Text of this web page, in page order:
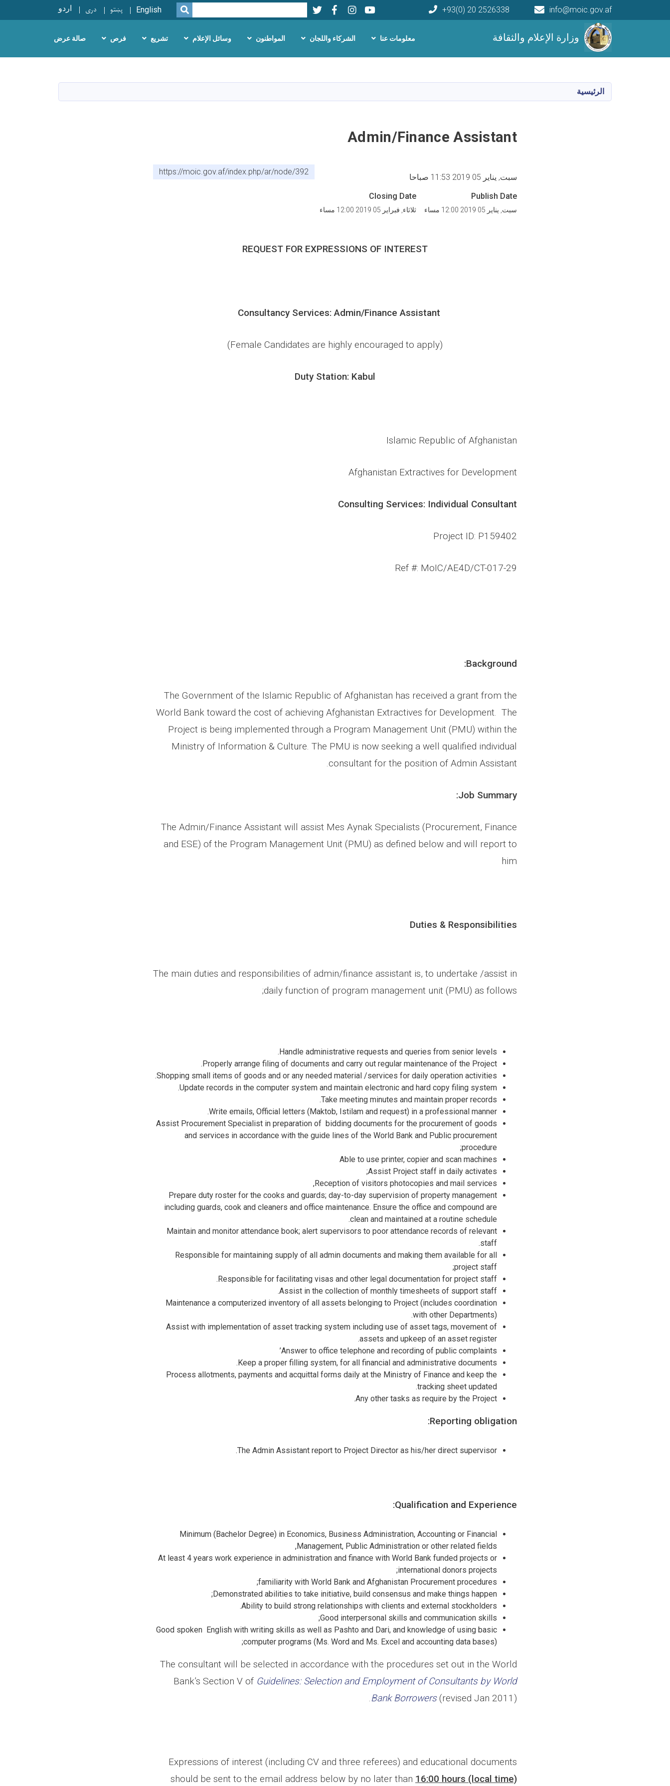
الرئيسي
وزارة الإعلام والثقافة
info@moic.gov.af
+93(0) 20 2526338
Youtube
LinkedIn
Facebook
Twitter
بحث SEARCH
English پښتو دری اردو
Main navigation
معلومات عنا الشركاء واللجان المواطنون وسائل الإعلام تشريع فرص صالة عرض
الرئيسية
Admin/Finance Assistant
سبت, يناير 05 2019 11:53 صباحا
https://moic.gov.af/index.php/ar/node/392
Publish Date
سبت, يناير 05 2019 12:00 مساء
Closing Date
ثلاثاء, فبراير 05 2019 12:00 مساء
REQUEST FOR EXPRESSIONS OF INTEREST
Consultancy Services: Admin/Finance Assistant
(Female Candidates are highly encouraged to apply)
Duty Station: Kabul
Islamic Republic of Afghanistan
Afghanistan Extractives for Development
Consulting Services: Individual Consultant
Project ID: P159402
Ref #: MoIC/AE4D/CT-017-29
Background:
The Government of the Islamic Republic of Afghanistan has received a grant from the
World Bank toward the cost of achieving Afghanistan Extractives for Development. The
Project is being implemented through a Program Management Unit (PMU) within the
Ministry of Information & Culture. The PMU is now seeking a well qualified individual
consultant for the position of Admin Assistant.
Job Summary:
The Admin/Finance Assistant will assist Mes Aynak Specialists (Procurement, Finance
and ESE) of the Program Management Unit (PMU) as defined below and will report to
him
Duties & Responsibilities
The main duties and responsibilities of admin/finance assistant is, to undertake /assist in
daily function of program management unit (PMU) as follows;
Handle administrative requests and queries from senior levels.
Properly arrange filing of documents and carry out regular maintenance of the Project.
Shopping small items of goods and or any needed material /services for daily operation activities.
Update records in the computer system and maintain electronic and hard copy filing system.
Take meeting minutes and maintain proper records.
Write emails, Official letters (Maktob, Istilam and request) in a professional manner.
Assist Procurement Specialist in preparation of bidding documents for the procurement of goods
and services in accordance with the guide lines of the World Bank and Public procurement
procedure;
Able to use printer, copier and scan machines
Assist Project staff in daily activates;
Reception of visitors photocopies and mail services,
Prepare duty roster for the cooks and guards; day-to-day supervision of property management
including guards, cook and cleaners and office maintenance. Ensure the office and compound are
clean and maintained at a routine schedule.
Maintain and monitor attendance book; alert supervisors to poor attendance records of relevant
staff.
Responsible for maintaining supply of all admin documents and making them available for all
project staff;
Responsible for facilitating visas and other legal documentation for project staff.
Assist in the collection of monthly timesheets of support staff.
Maintenance a computerized inventory of all assets belonging to Project (includes coordination
with other Departments).
Assist with implementation of asset tracking system including use of asset tags, movement of
assets and upkeep of an asset register.
Answer to office telephone and recording of public complaints’
Keep a proper filling system, for all financial and administrative documents.
Process allotments, payments and acquittal forms daily at the Ministry of Finance and keep the
tracking sheet updated.
Any other tasks as require by the Project.
Reporting obligation:
The Admin Assistant report to Project Director as his/her direct supervisor.
Qualification and Experience:
Minimum (Bachelor Degree) in Economics, Business Administration, Accounting or Financial
Management, Public Administration or other related fields,
At least 4 years work experience in administration and finance with World Bank funded projects or
international donors projects;
familiarity with World Bank and Afghanistan Procurement procedures;
Demonstrated abilities to take initiative, build consensus and make things happen;
Ability to build strong relationships with clients and external stockholders.
Good interpersonal skills and communication skills;
Good spoken English with writing skills as well as Pashto and Dari, and knowledge of using basic
computer programs (Ms. Word and Ms. Excel and accounting data bases);
The consultant will be selected in accordance with the procedures set out in the World
Bank’s Section V of Guidelines: Selection and Employment of Consultants by World
Bank Borrowers(revised Jan 2011).
Expressions of interest (including CV and three referees) and educational documents
should be sent to the email address below by no later than 16:00 hours (local time)